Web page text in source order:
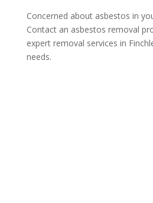
Concerned about asbestos in
Contact an asbestos removal
expert removal services in
needs.